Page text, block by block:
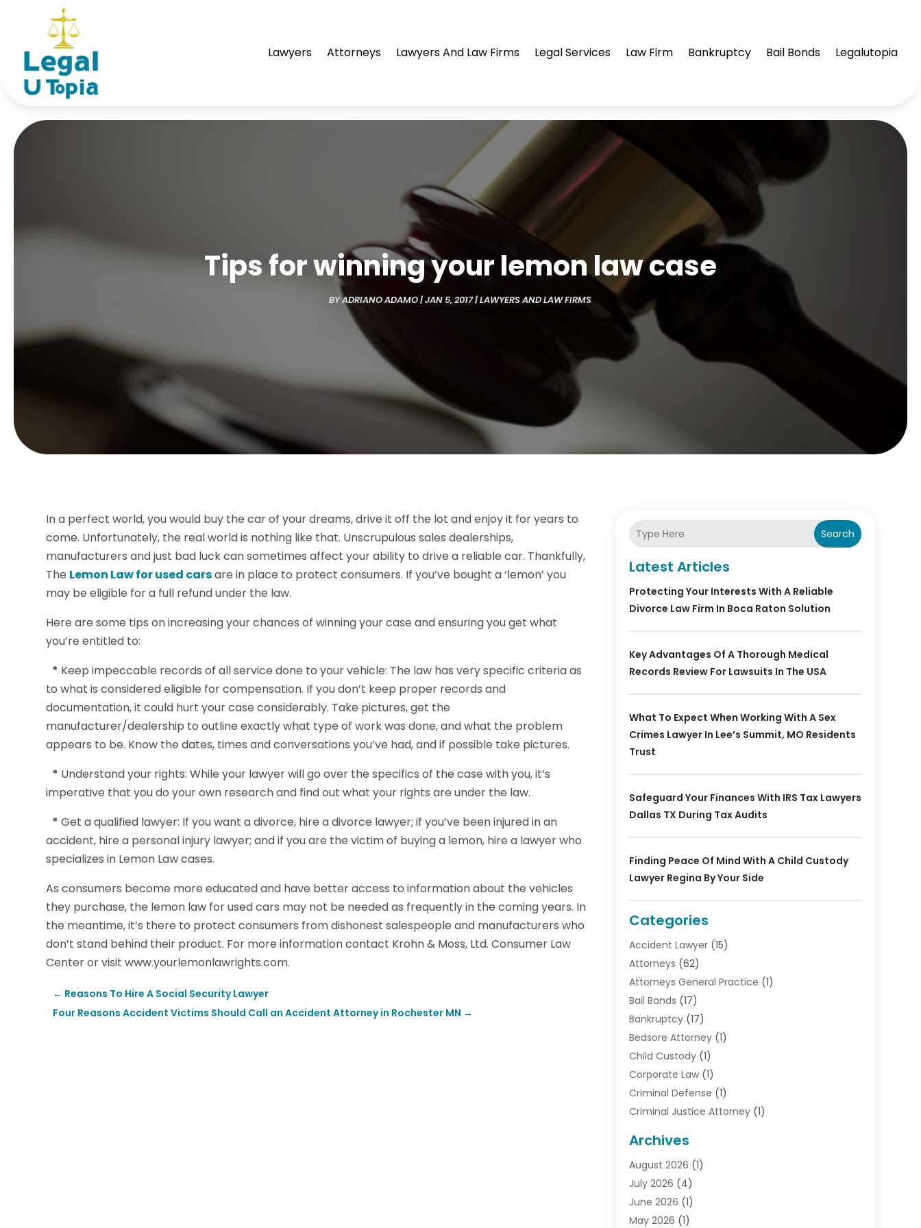
Lawyers Attorneys Lawyers And Law Firms Legal Services Law Firm Bankruptcy Bail Bonds Legalutopia
Tips for winning your lemon law case
BYADRIANO ADAMO|JAN 5, 2017|LAWYERS AND LAW FIRMS
In a perfect world, you would buy the car of your dreams, drive it off the lot and enjoy it for years to
come. Unfortunately, the real world is nothing like that. Unscrupulous sales dealerships,
manufacturers and just bad luck can sometimes affect your ability to drive a reliable car. Thankfully,
The Lemon Law for used carsare in place to protect consumers. If you’ve bought a ‘lemon’ you
may be eligible for a full refund under the law.
Here are some tips on increasing your chances of winning your case and ensuring you get what
you’re entitled to:
* Keep impeccable records of all service done to your vehicle: The law has very specific criteria as
to what is considered eligible for compensation. If you don’t keep proper records and
documentation, it could hurt your case considerably. Take pictures, get the
manufacturer/dealership to outline exactly what type of work was done, and what the problem
appears to be. Know the dates, times and conversations you’ve had, and if possible take pictures.
* Understand your rights: While your lawyer will go over the specifics of the case with you, it’s
imperative that you do your own research and find out what your rights are under the law.
* Get a qualified lawyer: If you want a divorce, hire a divorce lawyer; if you’ve been injured in an
accident, hire a personal injury lawyer; and if you are the victim of buying a lemon, hire a lawyer who
specializes in Lemon Law cases.
As consumers become more educated and have better access to information about the vehicles
they purchase, the lemon law for used cars may not be needed as frequently in the coming years. In
the meantime, it’s there to protect consumers from dishonest salespeople and manufacturers who
don’t stand behind their product. For more information contact Krohn & Moss, Ltd. Consumer Law
Center or visit www.yourlemonlawrights.com.
← Reasons To Hire A Social Security Lawyer
Four Reasons Accident Victims Should Call an Accident Attorney in Rochester MN →
Search
Latest Articles
Protecting Your Interests With A Reliable
Divorce Law Firm In Boca Raton Solution
Key Advantages Of A Thorough Medical
Records Review For Lawsuits In The USA
What To Expect When Working With A Sex
Crimes Lawyer In Lee’s Summit, MO Residents
Trust
Safeguard Your Finances With IRS Tax Lawyers
Dallas TX During Tax Audits
Finding Peace Of Mind With A Child Custody
Lawyer Regina By Your Side
Categories
Accident Lawyer(15)
Attorneys (62)
Attorneys General Practice (1)
Bail Bonds (17)
Bankruptcy(17)
Bedsore Attorney(1)
Child Custody(1)
Corporate Law(1)
Criminal Defense (1)
Criminal Justice Attorney(1)
Debt(1)
Divorce Attorney
Divorce Lawyer
Driver’s License Reinstatement
Drunk Driving Attorneys
Archives
August 2026 (1)
July 2026 (4)
June 2026 (1)
May 2026 (1)